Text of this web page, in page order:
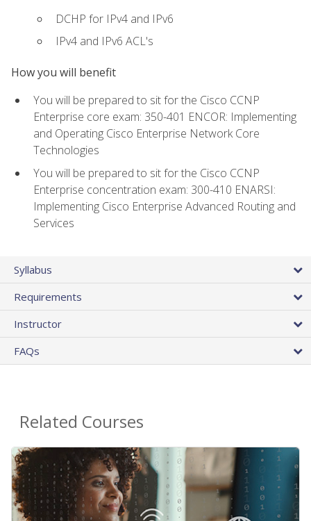
DCHP for IPv4 and IPv6
IPv4 and IPv6 ACL's
How you will benefit
You will be prepared to sit for the Cisco CCNP
Enterprise core exam: 350-401 ENCOR: Implementing
and Operating Cisco Enterprise Network Core
Technologies
You will be prepared to sit for the Cisco CCNP
Enterprise concentration exam: 300-410 ENARSI:
Implementing Cisco Enterprise Advanced Routing and
Services
Syllabus
Requirements
Instructor
FAQs
Related Courses